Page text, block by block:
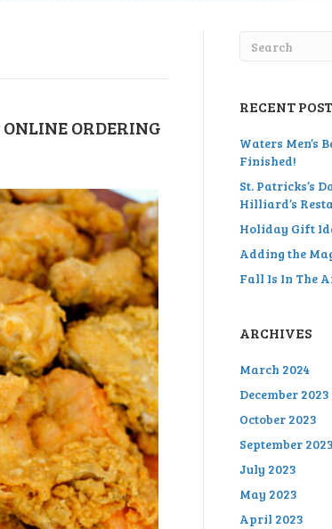
ORDERING
RECENT
Waters Men’s
Finished!
St. Patricks’s
Hilliard’s
Holiday Gift
Adding the
Fall Is In The
ARCHIVES
March 2024
December 2023
October 2023
September 2023
July 2023
May 2023
April 2023